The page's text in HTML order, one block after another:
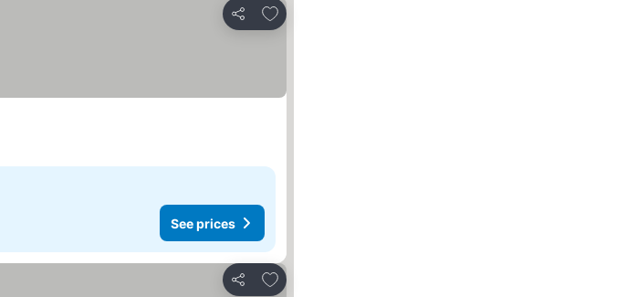
Share
Add to favorites
See prices
Share
Add to favorites